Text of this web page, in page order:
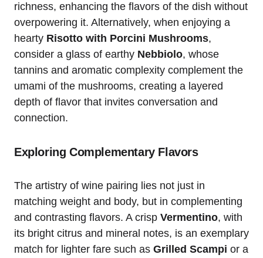
richness, enhancing the flavors of the dish without
overpowering it. Alternatively, when enjoying a
hearty Risotto with Porcini Mushrooms,
consider a glass of earthy Nebbiolo, whose
tannins and aromatic complexity complement the
umami of the mushrooms, creating a layered
depth of flavor that invites conversation and
connection.
Exploring Complementary Flavors
The artistry of wine pairing lies not just in
matching weight and body, but in complementing
and contrasting flavors. A crisp Vermentino, with
its bright citrus and mineral notes, is an exemplary
match for lighter fare such as Grilled Scampi or a